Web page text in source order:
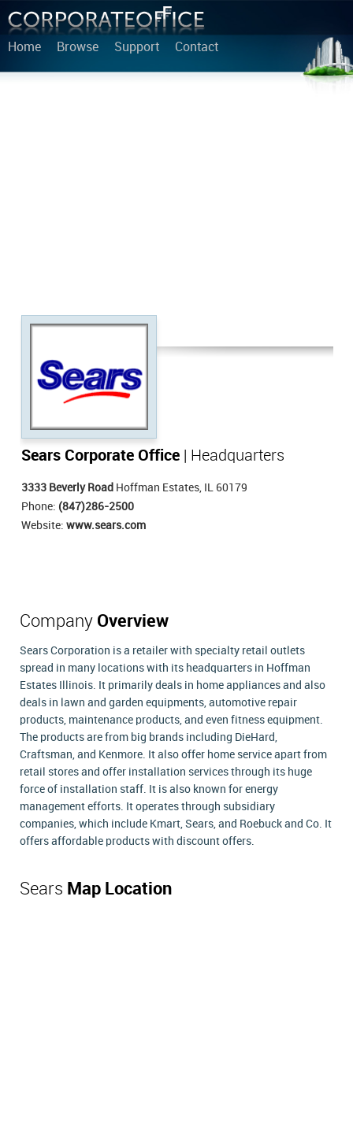
Home Browse Support Contact
Sears Corporate Office | Headquarters
3333 Beverly Road Hoffman Estates, IL 60179
Phone: (847)286-2500
Website: www.sears.com
Company Overview
Sears Corporation is a retailer with specialty retail outlets
spread in many locations with its headquarters in Hoffman
Estates Illinois. It primarily deals in home appliances and also
deals in lawn and garden equipments, automotive repair
products, maintenance products, and even fitness equipment.
The products are from big brands including DieHard,
Craftsman, and Kenmore. It also offer home service apart from
retail stores and offer installation services through its huge
force of installation staff. It is also known for energy
management efforts. It operates through subsidiary
companies, which include Kmart, Sears, and Roebuck and Co. It
offers affordable products with discount offers.
Sears Map Location